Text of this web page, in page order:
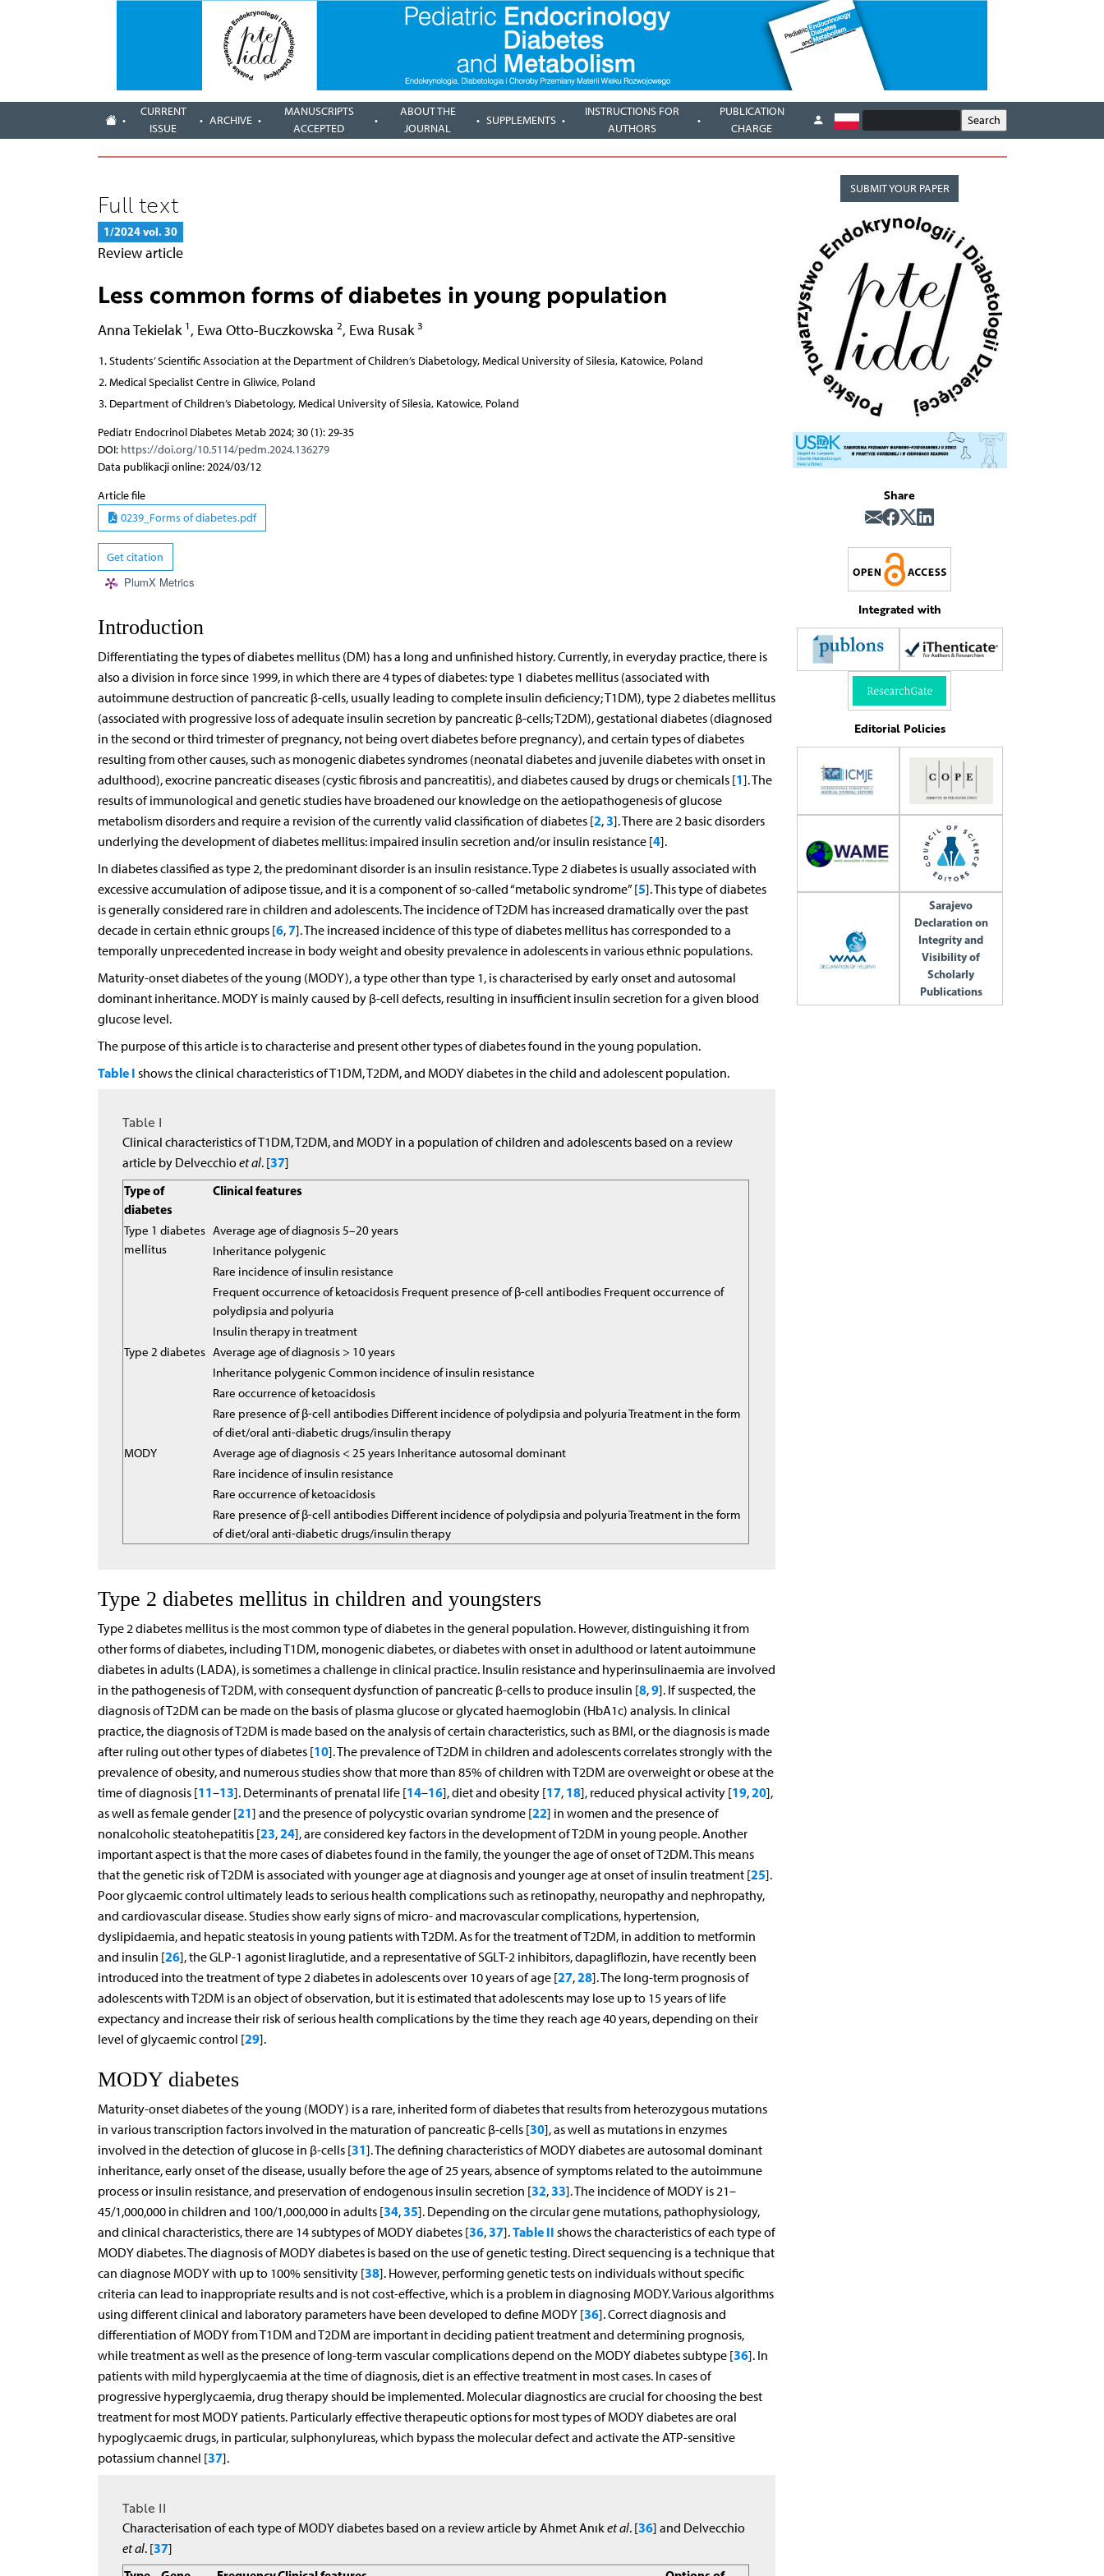
CURRENT
ISSUE
ARCHIVE
MANUSCRIPTS
ACCEPTED
ABOUT THE
JOURNAL
SUPPLEMENTS
INSTRUCTIONS FOR
AUTHORS
PUBLICATION
CHARGE
Full text
1/2024 vol. 30
Review article
Less common forms of diabetes in young population
Anna Tekielak 1 , Ewa Otto-Buczkowska 2, Ewa Rusak 3
Students’ Scientific Association at the Department of Children’s Diabetology, Medical University of Silesia, Katowice, Poland
Medical Specialist Centre in Gliwice, Poland
Department of Children’s Diabetology, Medical University of Silesia, Katowice, Poland
Pediatr Endocrinol Diabetes Metab 2024; 30 (1): 29-35
DOI: https://doi.org/10.5114/pedm.2024.136279
Data publikacji online: 2024/03/12
Article file
0239_Forms of diabetes.pdf
Get citation
PlumX Metrics
Introduction
Differentiating the types of diabetes mellitus (DM) has a long and unfinished history. Currently, in everyday practice, there is
also a division in force since 1999, in which there are 4 types of diabetes: type 1 diabetes mellitus (associated with
autoimmune destruction of pancreatic β-cells, usually leading to complete insulin deficiency; T1DM), type 2 diabetes mellitus
(associated with progressive loss of adequate insulin secretion by pancreatic β-cells; T2DM), gestational diabetes (diagnosed
in the second or third trimester of pregnancy, not being overt diabetes before pregnancy), and certain types of diabetes
resulting from other causes, such as monogenic diabetes syndromes (neonatal diabetes and juvenile diabetes with onset in
adulthood), exocrine pancreatic diseases (cystic fibrosis and pancreatitis), and diabetes caused by drugs or chemicals [1]. The
results of immunological and genetic studies have broadened our knowledge on the aetiopathogenesis of glucose
metabolism disorders and require a revision of the currently valid classification of diabetes [2,3]. There are 2 basic disorders
underlying the development of diabetes mellitus: impaired insulin secretion and/or insulin resistance [4].
In diabetes classified as type 2, the predominant disorder is an insulin resistance. Type 2 diabetes is usually associated with
excessive accumulation of adipose tissue, and it is a component of so-called “metabolic syndrome” [5]. This type of diabetes
is generally considered rare in children and adolescents. The incidence of T2DM has increased dramatically over the past
decade in certain ethnic groups [6,7]. The increased incidence of this type of diabetes mellitus has corresponded to a
temporally unprecedented increase in body weight and obesity prevalence in adolescents in various ethnic populations.
Maturity-onset diabetes of the young (MODY), a type other than type 1, is characterised by early onset and autosomal
dominant inheritance. MODY is mainly caused by β-cell defects, resulting in insufficient insulin secretion for a given blood
glucose level.
The purpose of this article is to characterise and present other types of diabetes found in the young population.
Table I shows the clinical characteristics of T1DM, T2DM, and MODY diabetes in the child and adolescent population.
Table I
Clinical characteristics of T1DM, T2DM, and MODY in a population of children and adolescents based on a review
article by Delvecchioet al. [37]
Type of
diabetes
Clinical features
Type 1 diabetes
mellitus
Average age of diagnosis 5–20 years
Inheritance polygenic
Rare incidence of insulin resistance
Frequent occurrence of ketoacidosis Frequent presence of β-cell antibodies Frequent occurrence of
polydipsia and polyuria
Insulin therapy in treatment
Type 2 diabetes Average age of diagnosis > 10 years
Inheritance polygenic Common incidence of insulin resistance
Rare occurrence of ketoacidosis
Rare presence of β-cell antibodies Different incidence of polydipsia and polyuria Treatment in the form
of diet/oral anti-diabetic drugs/insulin therapy
MODY
Average age of diagnosis < 25 years Inheritance autosomal dominant
Rare incidence of insulin resistance
Rare occurrence of ketoacidosis
Rare presence of β-cell antibodies Different incidence of polydipsia and polyuria Treatment in the form
of diet/oral anti-diabetic drugs/insulin therapy
Type 2 diabetes mellitus in children and youngsters
Type 2 diabetes mellitus is the most common type of diabetes in the general population. However, distinguishing it from
other forms of diabetes, including T1DM, monogenic diabetes, or diabetes with onset in adulthood or latent autoimmune
diabetes in adults (LADA), is sometimes a challenge in clinical practice. Insulin resistance and hyperinsulinaemia are involved
in the pathogenesis of T2DM, with consequent dysfunction of pancreatic β-cells to produce insulin [8,9]. If suspected, the
diagnosis of T2DM can be made on the basis of plasma glucose or glycated haemoglobin (HbA1c) analysis. In clinical
practice, the diagnosis of T2DM is made based on the analysis of certain characteristics, such as BMI, or the diagnosis is made
after ruling out other types of diabetes [10]. The prevalence of T2DM in children and adolescents correlates strongly with the
prevalence of obesity, and numerous studies show that more than 85% of children with T2DM are overweight or obese at the
time of diagnosis [11–13]. Determinants of prenatal life [14–16], diet and obesity [17, 18], reduced physical activity [19,20],
as well as female gender [21] and the presence of polycystic ovarian syndrome [22] in women and the presence of
nonalcoholic steatohepatitis [23,24], are considered key factors in the development of T2DM in young people. Another
important aspect is that the more cases of diabetes found in the family, the younger the age of onset of T2DM. This means
that the genetic risk of T2DM is associated with younger age at diagnosis and younger age at onset of insulin treatment [25].
Poor glycaemic control ultimately leads to serious health complications such as retinopathy, neuropathy and nephropathy,
and cardiovascular disease. Studies show early signs of micro- and macrovascular complications, hypertension,
dyslipidaemia, and hepatic steatosis in young patients with T2DM. As for the treatment of T2DM, in addition to metformin
and insulin [26], the GLP-1 agonist liraglutide, and a representative of SGLT-2 inhibitors, dapagliflozin, have recently been
introduced into the treatment of type 2 diabetes in adolescents over 10 years of age [27,28]. The long-term prognosis of
adolescents with T2DM is an object of observation, but it is estimated that adolescents may lose up to 15 years of life
expectancy and increase their risk of serious health complications by the time they reach age 40 years, depending on their
level of glycaemic control [29].
MODY diabetes
Maturity-onset diabetes of the young (MODY) is a rare, inherited form of diabetes that results from heterozygous mutations
in various transcription factors involved in the maturation of pancreatic β-cells [30], as well as mutations in enzymes
involved in the detection of glucose in β-cells [31]. The defining characteristics of MODY diabetes are autosomal dominant
inheritance, early onset of the disease, usually before the age of 25 years, absence of symptoms related to the autoimmune
process or insulin resistance, and preservation of endogenous insulin secretion [32,33]. The incidence of MODY is 21–
45/1,000,000 in children and 100/1,000,000 in adults [34,35]. Depending on the circular gene mutations, pathophysiology,
and clinical characteristics, there are 14 subtypes of MODY diabetes [36,37].Table II shows the characteristics of each type of
MODY diabetes. The diagnosis of MODY diabetes is based on the use of genetic testing. Direct sequencing is a technique that
can diagnose MODY with up to 100% sensitivity [38]. However, performing genetic tests on individuals without specific
criteria can lead to inappropriate results and is not cost-effective, which is a problem in diagnosing MODY. Various algorithms
using different clinical and laboratory parameters have been developed to define MODY [36]. Correct diagnosis and
differentiation of MODY from T1DM and T2DM are important in deciding patient treatment and determining prognosis,
while treatment as well as the presence of long-term vascular complications depend on the MODY diabetes subtype [36]. In
patients with mild hyperglycaemia at the time of diagnosis, diet is an effective treatment in most cases. In cases of
progressive hyperglycaemia, drug therapy should be implemented. Molecular diagnostics are crucial for choosing the best
treatment for most MODY patients. Particularly effective therapeutic options for most types of MODY diabetes are oral
hypoglycaemic drugs, in particular, sulphonylureas, which bypass the molecular defect and activate the ATP-sensitive
potassium channel [37].
Table II
Characterisation of each type of MODY diabetes based on a review article by Ahmet Anıket al. [36] and Delvecchio
et al. [37]
SUBMIT YOUR PAPER
Share
Integrated with
Editorial Policies
Sarajevo
Declaration on
Integrity and
Visibility of
Scholarly
Publications